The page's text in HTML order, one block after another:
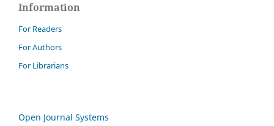
Information
For Readers
For Authors
For Librarians
Open Journal Systems